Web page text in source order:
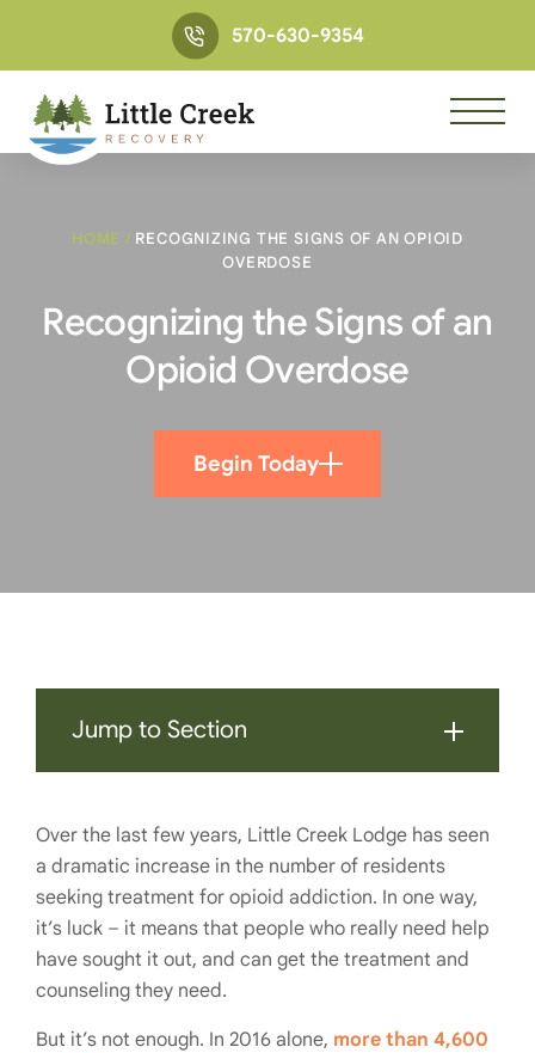
570-630-9354
HOME / RECOGNIZING THE SIGNS OF AN OPIOID
OVERDOSE
Recognizing the Signs of an
Opioid Overdose
Begin Today
Jump to Section
Over the last few years, Little Creek Lodge has seen
a dramatic increase in the number of residents
seeking treatment for opioid addiction. In one way,
it’s luck – it means that people who really need help
have sought it out, and can get the treatment and
counseling they need.
But it’s not enough. In 2016 alone, more than 4,600